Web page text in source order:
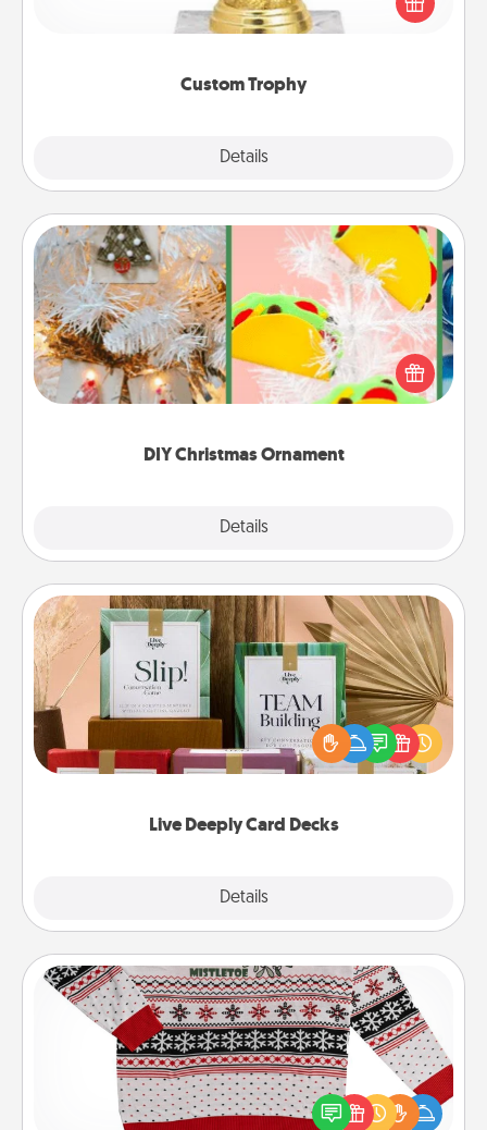
Custom Trophy
Details
customized trophy for a friend or relative. Be
creative and fun, but most of all, make it personal!
DIY Christmas Ornament
Details
DIY Christmas Ornament
For the Christmas lovers in your life, receiving a
homemade tree ornament could mean the world.
Here's a list of 75 DIY Christmas ornaments to get
Live Deeply Card Decks
Details
Live Deeply Card Decks
Create new memories with your loved ones using
the best-selling Live Deeply card decks! Need a
good laugh? Try Slip! Run out of stories to share?
Life Stories has got you covered. Explore topics
Ugly Christmas Sweater
Flaunt your LOVE LANGUAGE® this Christmas with
these fun and bold LOVE LANGUAGE® themed